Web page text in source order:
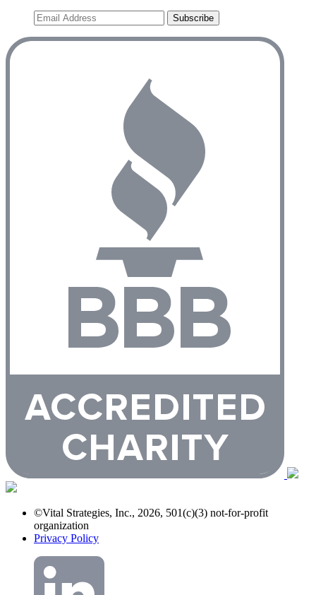
©Vital Strategies, Inc., 2026, 501(c)(3) not-for-profit
organization
Privacy Policy